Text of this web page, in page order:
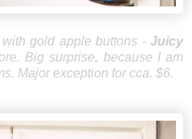
gold apple buttons - Juicy
Big surprise, because I am
Major exception for cca. $6.